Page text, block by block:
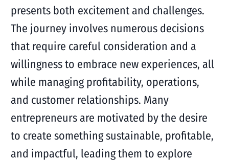
presents both excitement and challenges.
The journey involves numerous decisions
that require careful consideration and a
willingness to embrace new experiences, all
while managing profitability, operations,
and customer relationships. Many
entrepreneurs are motivated by the desire
to create something sustainable, profitable,
and impactful, leading them to explore